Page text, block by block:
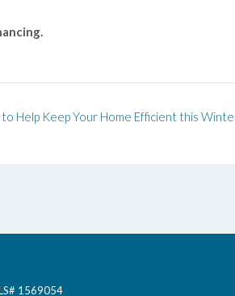
to Help Keep Your Home Efficient this
1569054